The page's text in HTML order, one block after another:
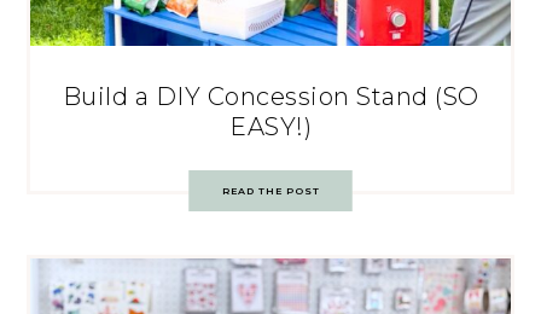
Build a DIY Concession Stand (SO
EASY!)
READ THE POST